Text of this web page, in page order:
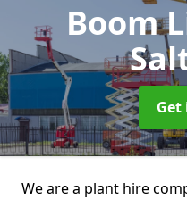
Boom
We are a plant hire